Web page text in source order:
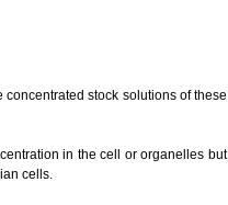
stock solutions of these
in the cell or organelles but
cells.